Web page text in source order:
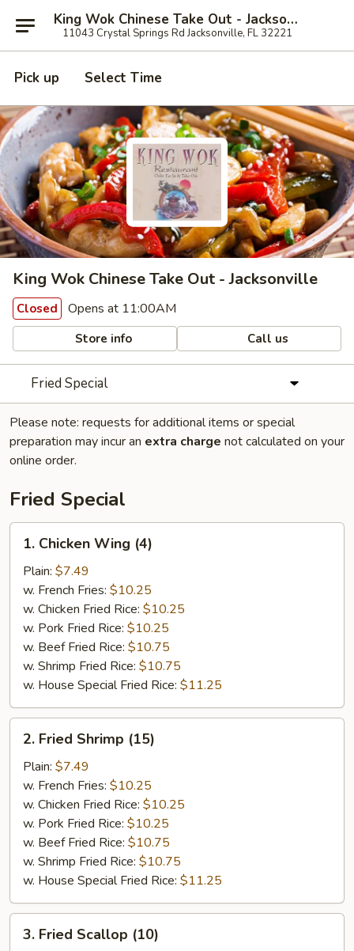
King Wok Chinese Take Out - Jacksonville
11043 Crystal Springs Rd Jacksonville, FL 32221
Pick up Select Time
King Wok Chinese Take Out - Jacksonville
Closed Opens at 11:00AM
Store info Call us
Fried Special
Please note: requests for additional items or special
preparation may incur an extra charge not calculated on your
online order.
Fried Special
Chicken
Wing
(4)
1. Chicken Wing (4)
Plain: $7.49
w. French Fries: $10.25
w. Chicken Fried Rice: $10.25
w. Pork Fried Rice: $10.25
w. Beef Fried Rice: $10.75
w. Shrimp Fried Rice: $10.75
w. House Special Fried Rice: $11.25
Fried
Shrimp
(15)
2. Fried Shrimp (15)
Plain: $7.49
w. French Fries: $10.25
w. Chicken Fried Rice: $10.25
w. Pork Fried Rice: $10.25
w. Beef Fried Rice: $10.75
w. Shrimp Fried Rice: $10.75
w. House Special Fried Rice: $11.25
Fried
3. Fried Scallop (10)